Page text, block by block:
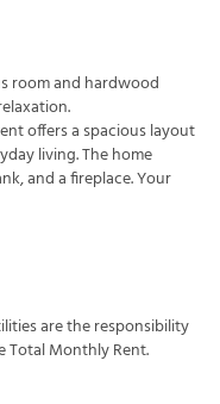
room and hardwood
offers a spacious layout
living. The home
and a fireplace. Your
ilitiesaretheresponsibility
TotalMonthlyRent.